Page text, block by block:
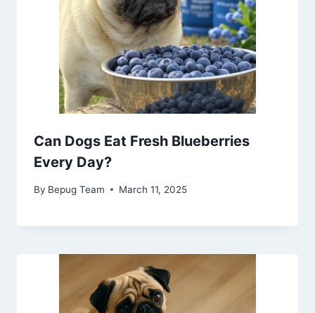
Can Dogs Eat Fresh Blueberries
Every Day?
By Bepug Team March 11, 2025